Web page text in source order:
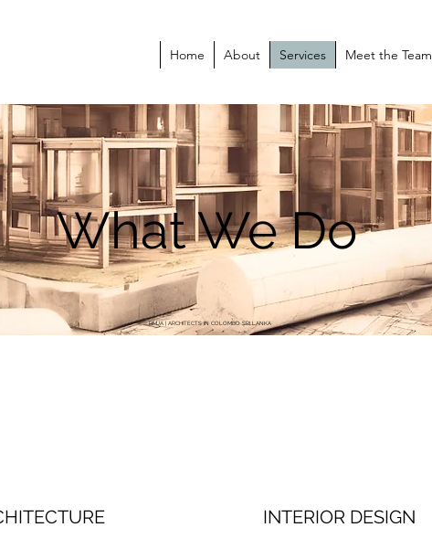
Home About Services Meet the Team
What We Do
RMJA | ARCHITECTS IN COLOMBO SRI LANKA
INTERIOR DESIGN